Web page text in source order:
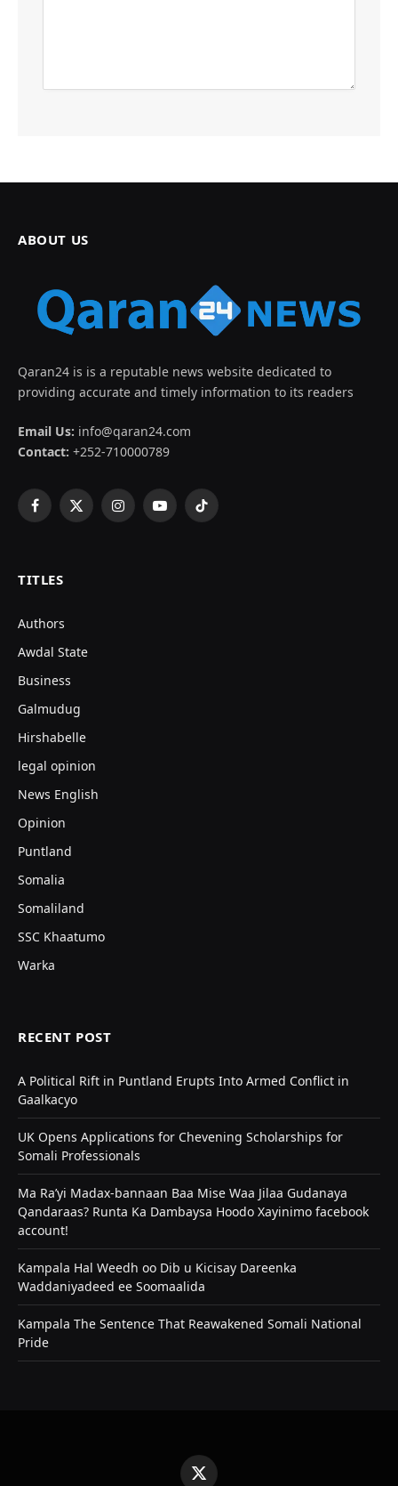
ABOUT US
Qaran24 is is a reputable news website dedicated to
providing accurate and timely information to its readers
Email Us: info@qaran24.com
Contact: +252-710000789
Facebook
X
InstagramYouTubeTikTok
TITLES
Authors
Awdal State
Business
Galmudug
Hirshabelle
legal opinion
News English
Opinion
Puntland
Somalia
Somaliland
SSC Khaatumo
Warka
RECENT POST
A Political Rift in Puntland Erupts Into Armed Conflict in
Gaalkacyo
UK Opens Applications for Chevening Scholarships for
Somali Professionals
Ma Ra’yi Madax-bannaan Baa Mise Waa Jilaa Gudanaya
Qandaraas? Runta Ka Dambaysa Hoodo Xayinimo facebook
account!
Kampala Hal Weedh oo Dib u Kicisay Dareenka
Waddaniyadeed ee Soomaalida
Kampala The Sentence That Reawakened Somali National
Pride
X